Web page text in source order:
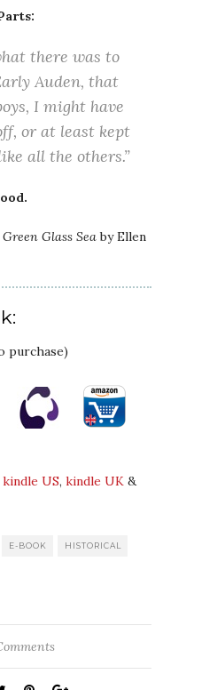
there was to
Auden, that
I might have
or at least kept
all the others.”
Glass Seaby Ellen
purchase)
kindle US, kindle UK &
E-BOOK HISTORICAL